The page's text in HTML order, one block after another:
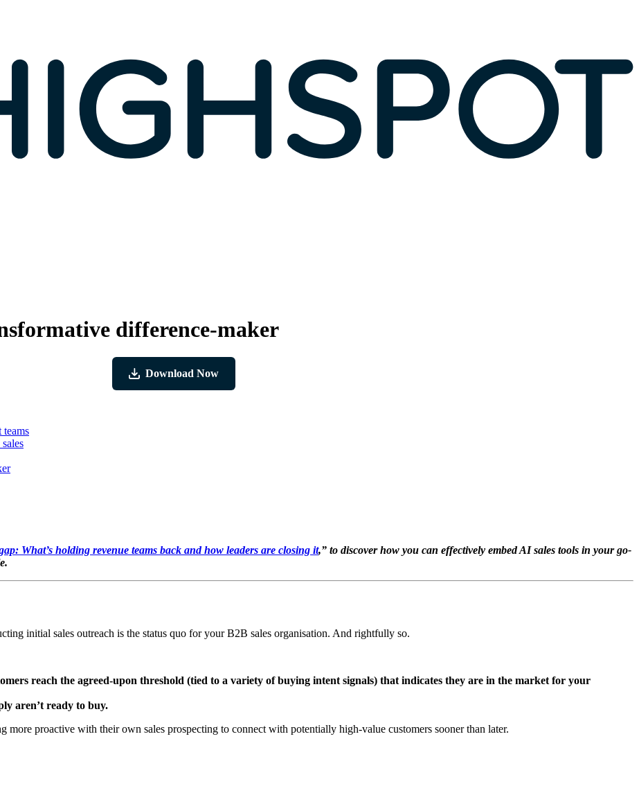
difference-maker
Download Now
teams
What’s holding revenue teams back and how leaders are closing it,” to discover how you can effectively embed AI sales tools in your go-
initial sales outreach is the status quo for your B2B sales organisation. And rightfully so.
reach the agreed-upon threshold (tied to a variety of buying intent signals) that indicates they are in the market for your
aren’t ready to buy.
more proactive with their own sales prospecting to connect with potentially high-value customers sooner than later.